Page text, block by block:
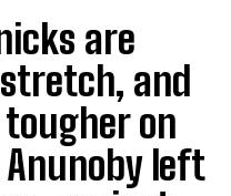
are
and
on
Anunoby left